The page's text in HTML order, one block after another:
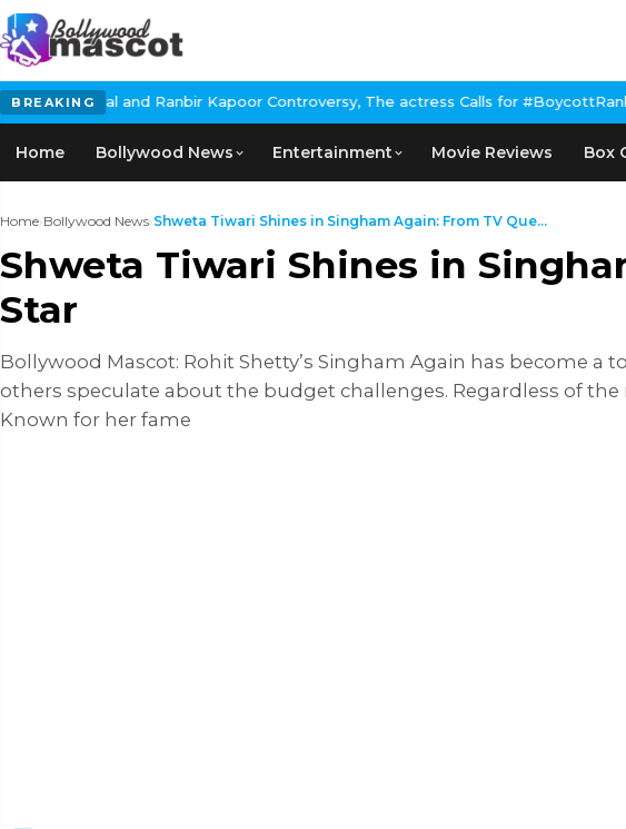
BREAKINGKapoor Controversy, The actress Calls for #BoycottRanbirKapoor if he
Home Bollywood News Entertainment Movie Reviews Box
Home›Bollywood News›Shweta Tiwari Shines in Singham Again: From TV Que...
Shweta Tiwari Shines in
Star
Bollywood Mascot: Rohit Shetty’s Singham Again has become
others speculate about the budget challenges. Regardless of
Known for her fame